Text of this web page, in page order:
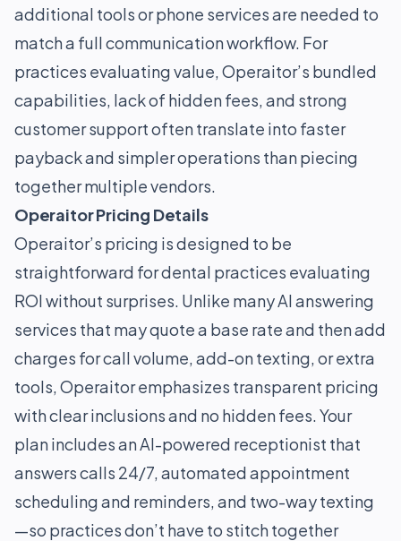
additional tools or phone services are needed to
match a full communication workflow. For
practices evaluating value, Operaitor’s bundled
capabilities, lack of hidden fees, and strong
customer support often translate into faster
payback and simpler operations than piecing
together multiple vendors.
Operaitor Pricing Details
Operaitor’s pricing is designed to be
straightforward for dental practices evaluating
ROI without surprises. Unlike many AI answering
services that may quote a base rate and then add
charges for call volume, add-on texting, or extra
tools, Operaitor emphasizes transparent pricing
with clear inclusions and no hidden fees. Your
plan includes an AI-powered receptionist that
answers calls 24/7, automated appointment
scheduling and reminders, and two-way texting
—so practices don’t have to stitch together